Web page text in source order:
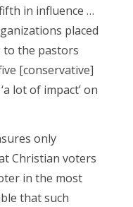
in influence …
placed
to the pastors
[conservative]
lot of impact’ on
only
Christian voters
in the most
that such